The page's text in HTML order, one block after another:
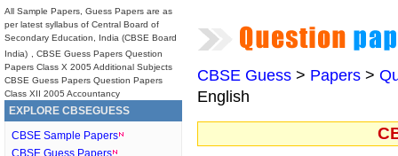
All Sample Papers, Guess Papers are as
per latest syllabus of Central Board of
Secondary Education, India (CBSE Board
India)
, CBSE Guess Papers Question
Papers Class X 2005 Additional Subjects
CBSE Guess Papers Question Papers
Class XII 2005 Accountancy
EXPLORE CBSEGUESS
CBSE Sample Papers
CBSE Guess Papers
CBSE Guess > Papers >
English